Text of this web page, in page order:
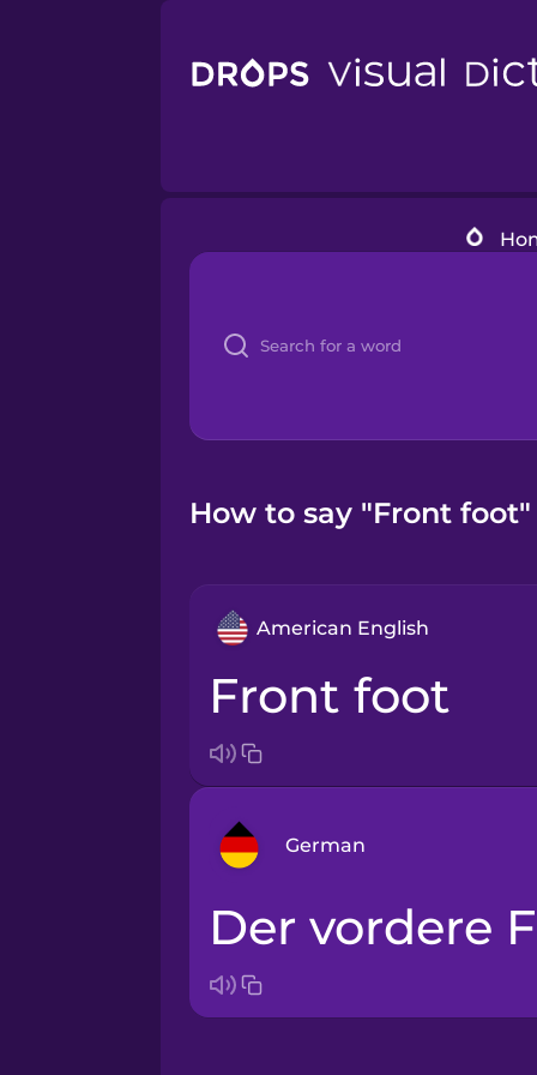
How to say "Front
American English
front foot
German
Arabic
der vordere